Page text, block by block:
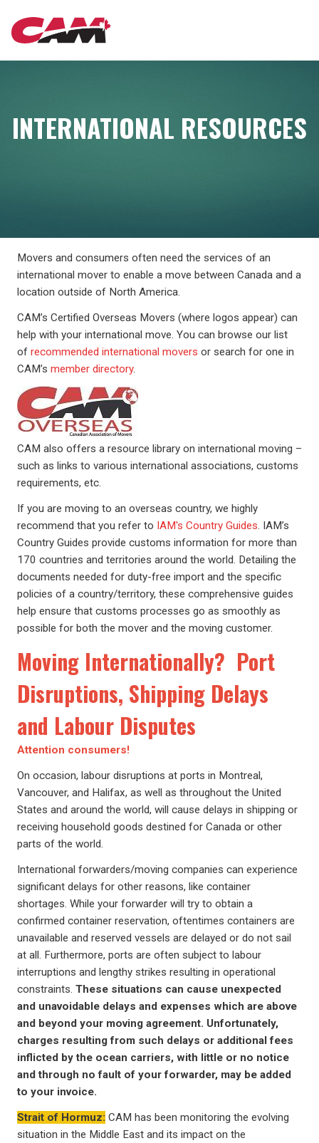
Skip
INTERNATIONAL RESOURCES
Movers and consumers often need the services of an
international mover to enable a move between Canada and a
location outside of North America.
CAM’s Certified Overseas Movers (where logos appear) can
help with your international move. You can browse our list
of recommended international movers or search for one in
CAM’s member directory.
Image
CAM also offers a resource library on international moving –
such as links to various international associations, customs
requirements, etc.
If you are moving to an overseas country, we highly
recommend that you refer to IAM's Country Guides. IAM’s
Country Guides provide customs information for more than
170 countries and territories around the world. Detailing the
documents needed for duty-free import and the specific
policies of a country/territory, these comprehensive guides
help ensure that customs processes go as smoothly as
possible for both the mover and the moving customer.
Moving Internationally? Port
Disruptions, Shipping Delays
and Labour Disputes
Attention consumers!
On occasion, labour disruptions at ports in Montreal,
Vancouver, and Halifax, as well as throughout the United
States and around the world, will cause delays in shipping or
receiving household goods destined for Canada or other
parts of the world.
International forwarders/moving companies can experience
significant delays for other reasons, like container
shortages. While your forwarder will try to obtain a
confirmed container reservation, oftentimes containers are
unavailable and reserved vessels are delayed or do not sail
at all. Furthermore, ports are often subject to labour
interruptions and lengthy strikes resulting in operational
constraints. These situations can cause unexpected
and unavoidable delays and expenses which are above
and beyond your moving agreement. Unfortunately,
charges resulting from such delays or additional fees
inflicted by the ocean carriers, with little or no notice
and through no fault of your forwarder, may be added
to your invoice.
Strait of Hormuz: CAM has been monitoring the evolving
situation in the Middle East and its impact on the